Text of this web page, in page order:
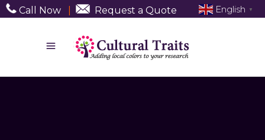
Call Now Request a Quote English ▼